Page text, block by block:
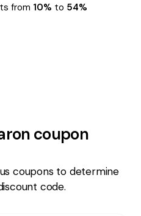
from 10% to 54%
coupon
coupons to determine
code.